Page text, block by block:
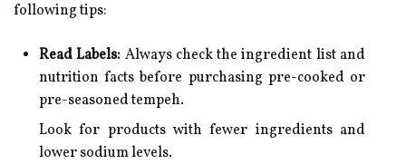
following tips:
Read Labels: Always check the ingredient list and
nutrition facts before purchasing pre-cooked or
pre-seasoned tempeh.
Look for products with fewer ingredients and
lower sodium levels.